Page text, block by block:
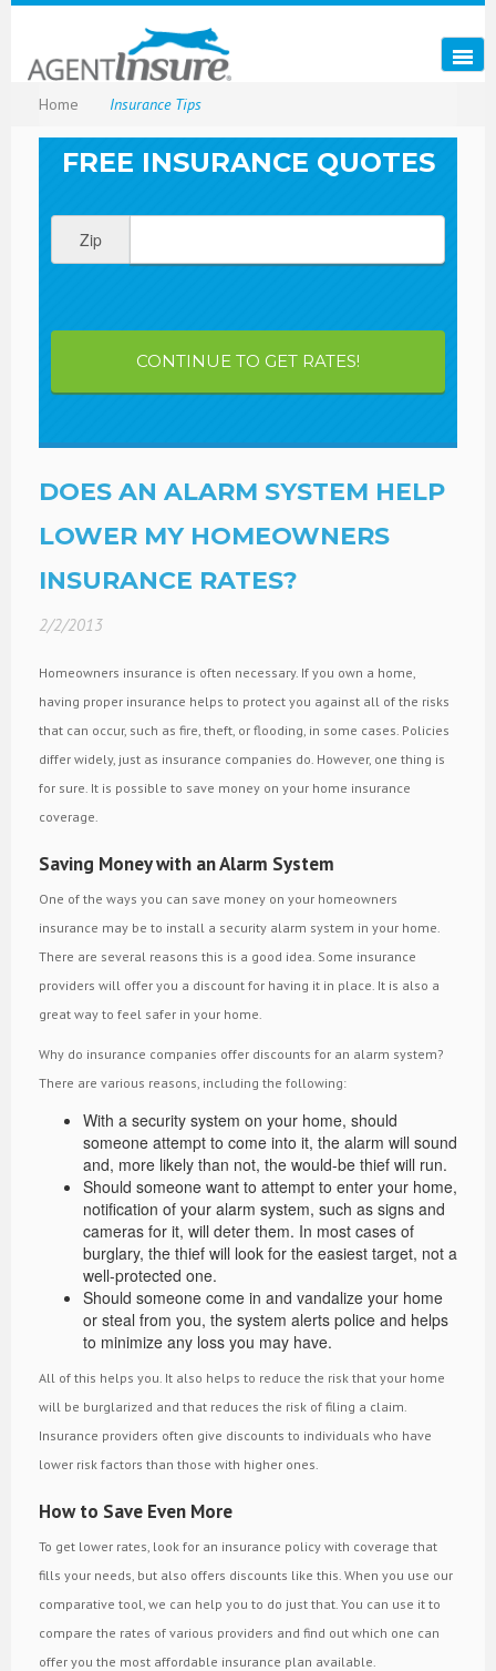
Home Insurance Tips
FREE INSURANCE QUOTES
Zip
CONTINUE TO GET RATES!
DOES AN ALARM SYSTEM HELP
LOWER MY HOMEOWNERS
INSURANCE RATES?
2/2/2013
Homeowners insurance is often necessary. If you own a home,
having proper insurance helps to protect you against all of the risks
that can occur, such as fire, theft, or flooding, in some cases. Policies
differ widely, just as insurance companies do. However, one thing is
for sure. It is possible to save money on your home insurance
coverage.
Saving Money with an Alarm System
One of the ways you can save money on your homeowners
insurance may be to install a security alarm system in your home.
There are several reasons this is a good idea. Some insurance
providers will offer you a discount for having it in place. It is also a
great way to feel safer in your home.
Why do insurance companies offer discounts for an alarm system?
There are various reasons, including the following:
With a security system on your home, should
someone attempt to come into it, the alarm will sound
and, more likely than not, the would-be thief will run.
Should someone want to attempt to enter your home,
notification of your alarm system, such as signs and
cameras for it, will deter them. In most cases of
burglary, the thief will look for the easiest target, not a
well-protected one.
Should someone come in and vandalize your home
or steal from you, the system alerts police and helps
to minimize any loss you may have.
All of this helps you. It also helps to reduce the risk that your home
will be burglarized and that reduces the risk of filing a claim.
Insurance providers often give discounts to individuals who have
lower risk factors than those with higher ones.
How to Save Even More
To get lower rates, look for an insurance policy with coverage that
fills your needs, but also offers discounts like this. When you use our
comparative tool, we can help you to do just that. You can use it to
compare the rates of various providers and find out which one can
offer you the most affordable insurance plan available.